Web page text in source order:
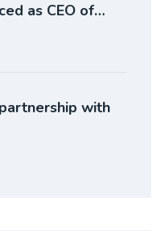
as CEO of…
with